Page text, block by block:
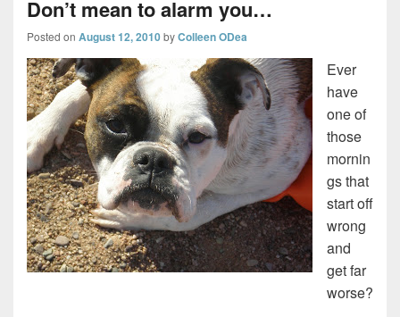
Don’t mean to alarm you…
Posted on August 12, 2010byColleen ODea
Ever
have
one of
those
mornin
gs that
start off
wrong
and
get far
worse?